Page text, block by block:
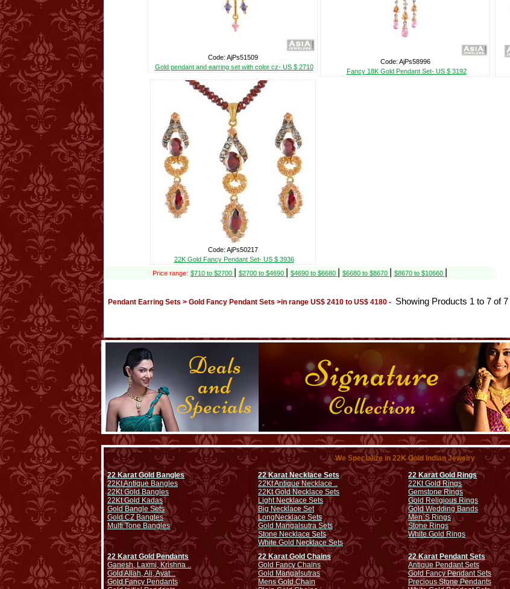
Code: AjPs51509
Gold pendant and earring set with color cz- US $ 2710
Code: AjPs58996
Fancy 18K Gold Pendant Set- US $ 3192
Code: AjPs50217
22K Gold Fancy Pendant Set- US $ 3936
Price range: $710 to $2700 $2700 to $4690 $4690 to $6680 $6680 to $8670 $8670 to $10660
Pendant Earring Sets > Gold Fancy Pendant Sets >in range US$ 2410 to US$ 4180 - Showing Products 1 to 7 of 7
We Specialize in 22K Gold Indian Jewelry
22 Karat Gold Bangles
22Kt Antique Bangles
22Kt Gold Bangles
22Kt Gold Kadas
Gold Bangle Sets
Gold CZ Bangles
Multi Tone Bangles
22 Karat Necklace Sets
22Kt Antique Necklace ..
22Kt Gold Necklace Sets
Light Necklace Sets
Big Necklace Set
Long Necklace Sets
Gold Mangalsutra Sets
Stone Necklace Sets
White Gold Necklace Sets
22 Karat Gold Rings
22Kt Gold Rings
Gemstone Rings
Gold Religious Rings
Gold Wedding Bands
Men`S Rings
Stone Rings
White Gold Rings
22 Karat Gold Pendants
Ganesh, Laxmi, Krishna ..
Gold Allah, Ali, Ayat...
Gold Fancy Pendants
22 Karat Gold Chains
Gold Fancy Chains
Gold Mangalsutras
Mens Gold Chain
22 Karat Pendant Sets
Antique Pendant Sets
Gold Fancy Pendant Sets
Precious Stone Pendants